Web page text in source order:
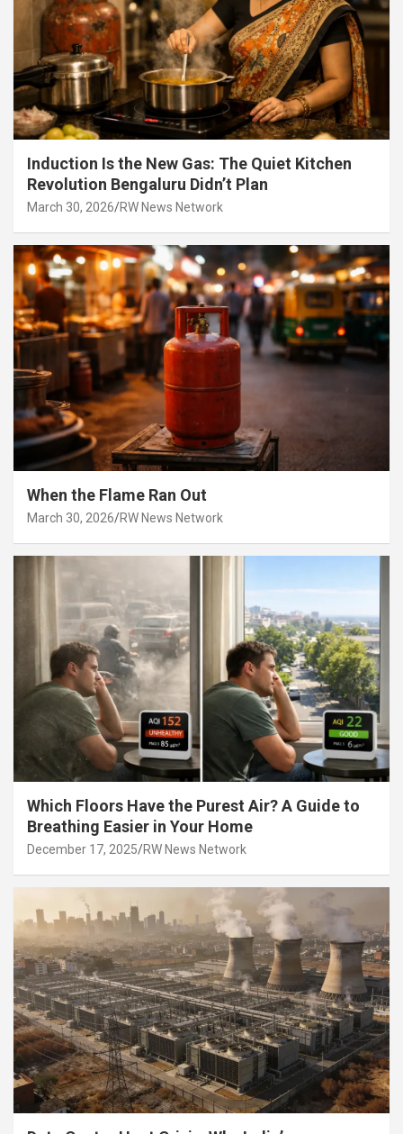
Induction Is the New Gas: The Quiet Kitchen
Revolution Bengaluru Didn’t Plan
March 30, 2026 RW News Network
When the Flame Ran Out
March 30, 2026 RW News Network
Which Floors Have the Purest Air? A Guide to
Breathing Easier in Your Home
December 17, 2025 RW News Network